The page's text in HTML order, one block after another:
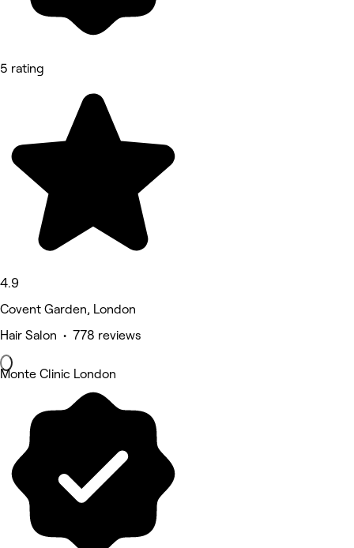
5 rating
4.9
Covent Garden, London
Hair Salon • 778 reviews
Monte Clinic London